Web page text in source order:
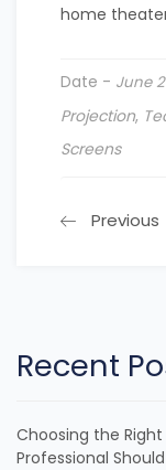
home
Date - June
Projection,
Screens
Previous
Recent
Choosing the
Professional